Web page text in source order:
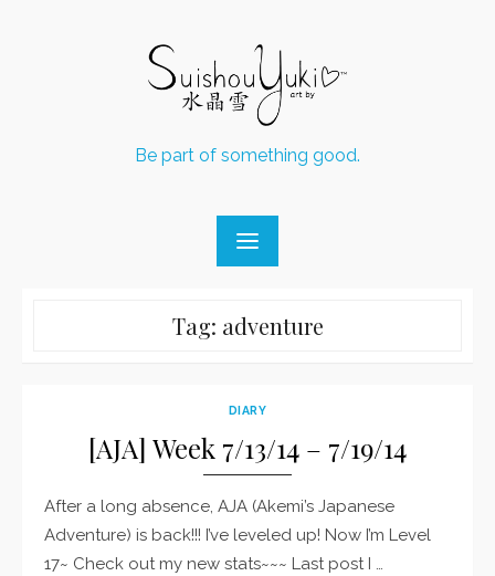
Be part of something good.
Tag: adventure
DIARY
[AJA] Week 7/13/14 – 7/19/14
After a long absence, AJA (Akemi’s Japanese
Adventure) is back!!! I’ve leveled up! Now I’m Level
17~ Check out my new stats~~~ Last post I …